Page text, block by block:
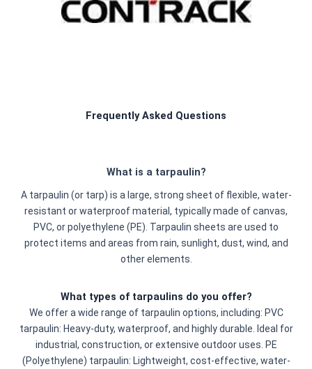
Frequently Asked Questions
What is a tarpaulin?
A tarpaulin (or tarp) is a large, strong sheet of flexible, water-
resistant or waterproof material, typically made of canvas,
PVC, or polyethylene (PE). Tarpaulin sheets are used to
protect items and areas from rain, sunlight, dust, wind, and
other elements.
What types of tarpaulins do you offer?
We offer a wide range of tarpaulin options, including: PVC
tarpaulin: Heavy-duty, waterproof, and highly durable. Ideal for
industrial, construction, or extensive outdoor uses. PE
(Polyethylene) tarpaulin: Lightweight, cost-effective, water-